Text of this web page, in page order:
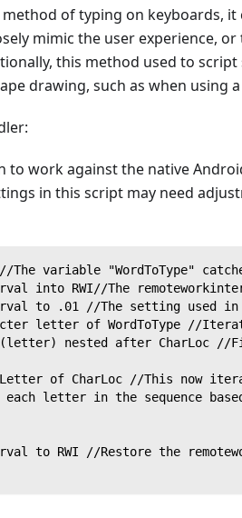
of typing on keyboards,
mimic the user experience,
this method used to
drawing, such as when using
to work against the native
in this script may need
//The variable
into RWI//The
to .01 //The setting used
letter of WordToType //
nested after CharLoc
of CharLoc //This now
letter in the sequence
to RWI //Restore the